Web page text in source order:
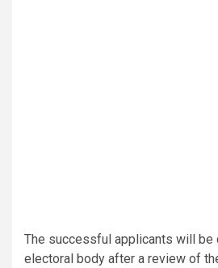
The successful applicants will be
electoral body after a review of